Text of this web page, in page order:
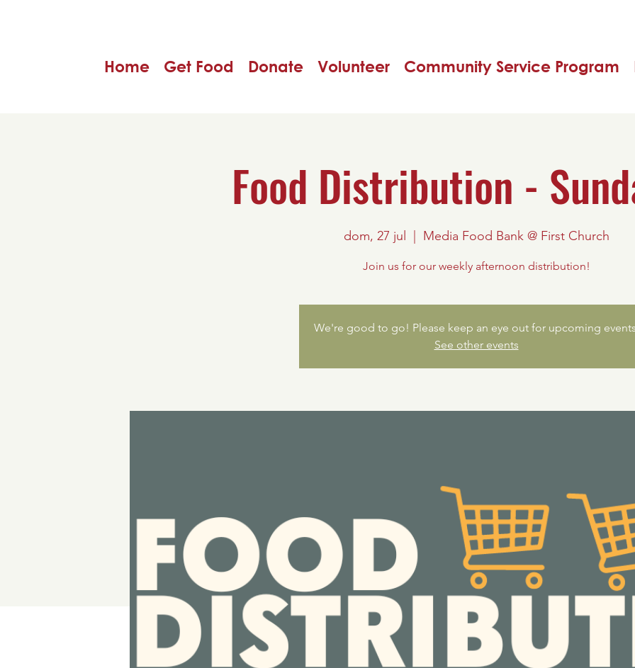
Home Get Food Donate Volunteer Community Service Program
Food Distribution -
dom, 27 jul Media Food Bank @ First Church
Join us for our weekly afternoon distribution!
We're good to go! Please keep an eye out for upcoming
See other events